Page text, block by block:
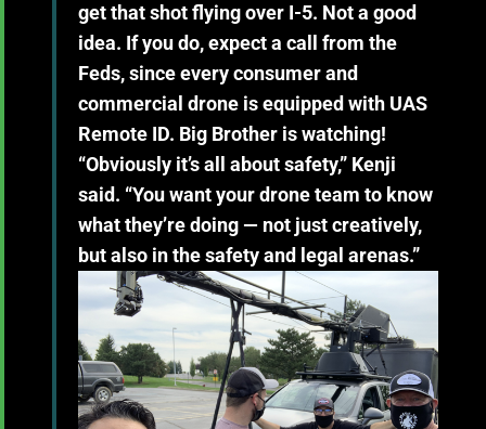
get that shot flying over I-5. Not a good
idea. If you do, expect a call from the
Feds, since every consumer and
commercial drone is equipped with UAS
Remote ID. Big Brother is watching!
“Obviously it’s all about safety,” Kenji
said. “You want your drone team to know
what they’re doing — not just creatively,
but also in the safety and legal arenas.”